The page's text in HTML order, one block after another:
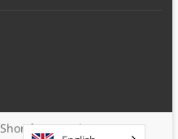
Shortform Books